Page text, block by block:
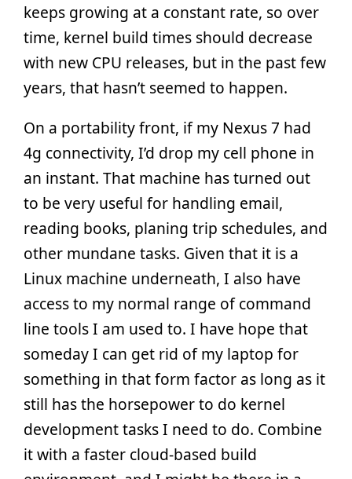
keeps growing at a constant rate, so over
time, kernel build times should decrease
with new CPU releases, but in the past few
years, that hasn’t seemed to happen.
On a portability front, if my Nexus 7 had
4g connectivity, I’d drop my cell phone in
an instant. That machine has turned out
to be very useful for handling email,
reading books, planing trip schedules, and
other mundane tasks. Given that it is a
Linux machine underneath, I also have
access to my normal range of command
line tools I am used to. I have hope that
someday I can get rid of my laptop for
something in that form factor as long as it
still has the horsepower to do kernel
development tasks I need to do. Combine
it with a faster cloud-based build